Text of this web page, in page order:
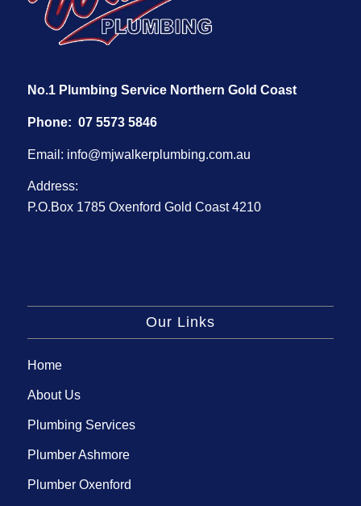
No.1 Plumbing Service Northern Gold Coast
Phone: 07 5573 5846
Email: info@mjwalkerplumbing.com.au
Address:
P.O.Box 1785 Oxenford Gold Coast 4210
Our Links
Home
About Us
Plumbing Services
Plumber Ashmore
Plumber Oxenford